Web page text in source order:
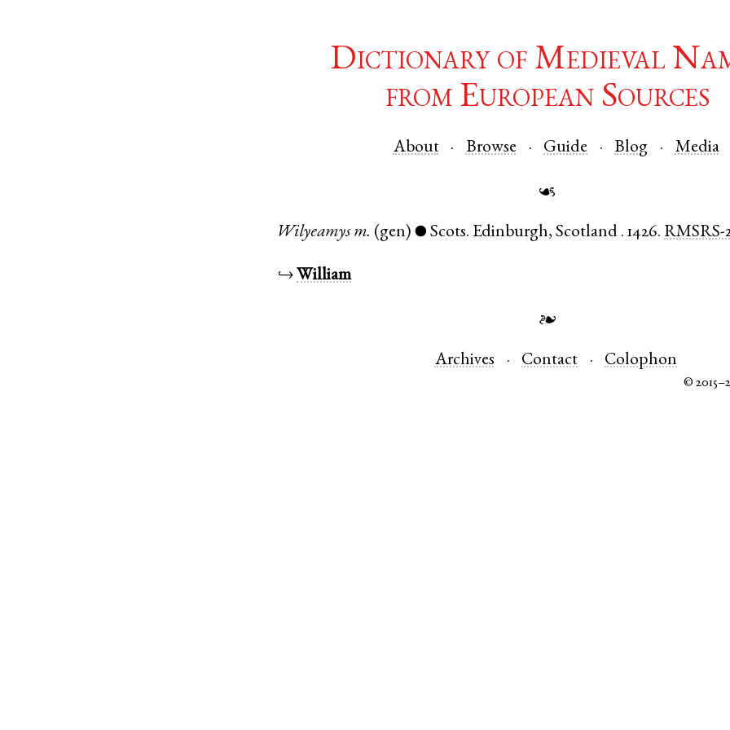
Dictionary of Medieval
from European Sources
About Browse Guide Blog Media
☙
Wilyeamys m. (gen) ● Scots. Edinburgh,Scotland .1426. RMSRS-
↪ William
❧
Archives Contact Colophon
©